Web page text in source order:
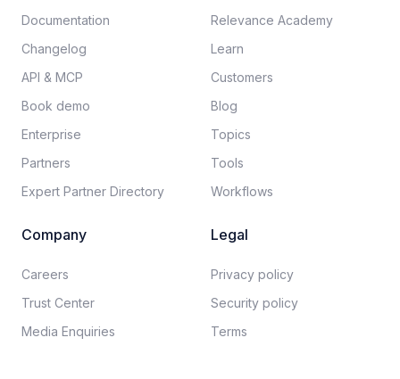
Documentation​
Changelog
API & MCP
Book demo
Enterprise
Partners
Expert Partner Directory
Relevance Academy
Learn
Customers
Blog
Topics
Tools
Workflows
Company
Careers​
Trust Center
Media Enquiries
Legal
Privacy policy​
Security policy​
Terms